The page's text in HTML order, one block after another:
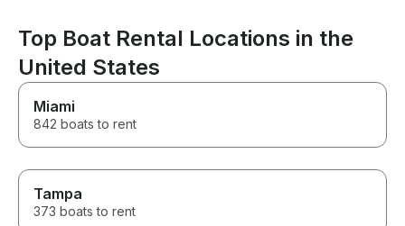
Top Boat Rental Locations in the
United States
Miami
842 boats to rent
Tampa
373 boats to rent